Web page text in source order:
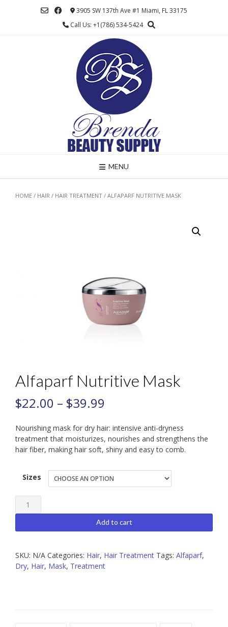
3905 SW 137th Ave #1 Miami, FL 33175
Call Us: +1(786) 534-5424
MENU
HOME / HAIR / HAIR TREATMENT / ALFAPARF NUTRITIVE MASK
Alfaparf Nutritive Mask
$22.00 – $39.99
Nourishing mask for dry hair: intensive anti-dryness
treatment that moisturizes, nourishes and strengthens the
hair fiber, making hair soft, shiny and easy to comb.
Sizes
Alfaparf
Nutritive
Mask
Add to cart
SKU: N/A Categories: Hair, Hair Treatment Tags: Alfaparf,
Dry, Hair, Mask, Treatment